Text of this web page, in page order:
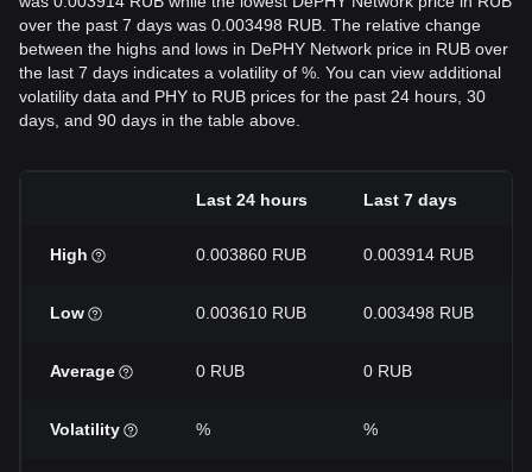
over the past 7 days was 0.003498 RUB. The relative change
between the highs and lows in DePHY Network price in RUB over
the last 7 days indicates a volatility of %. You can view additional
volatility data and PHY to RUB prices for the past 24 hours, 30
days, and 90 days in the table above.
Last 24 hours Last 7 days
High 0.003860 RUB 0.003914 RUB
Low 0.003610 RUB 0.003498 RUB
Average 0 RUB 0 RUB
Volatility % %